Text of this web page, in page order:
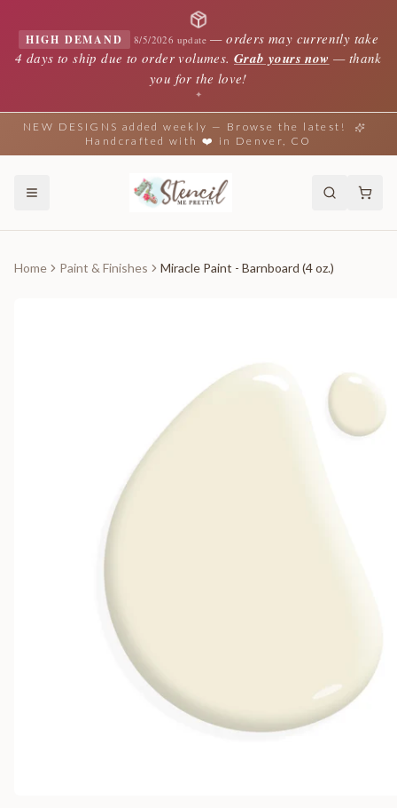
HIGH DEMAND 8/5/2026 update —orders may currently take
4 days to ship due to order volumes. Grab yours now — thank
you for the love!
✦
NEW DESIGNS added weekly — Browse the latest!
Handcrafted with ❤️ in Denver, CO
Home Paint & Finishes Miracle Paint - Barnboard (4 oz.)